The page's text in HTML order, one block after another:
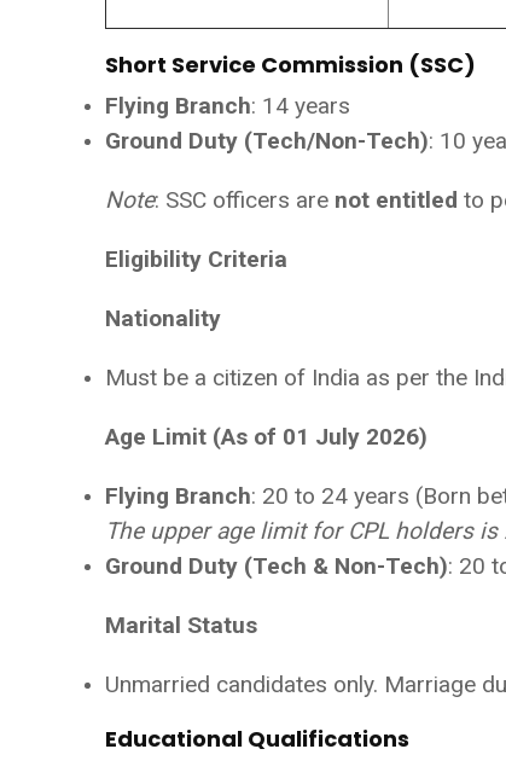
Short Service Commission (SSC)
Flying Branch: 14 years
Ground Duty (Tech/Non-Tech): 10
Note: SSC officers are not entitled to
Eligibility Criteria
Nationality
Must be a citizen of India as per the
Age Limit (As of 01 July 2026)
Flying Branch: 20 to 24 years (Born
The upper age limit for CPL holders is
Ground Duty (Tech & Non-Tech): 20
Marital Status
Unmarried candidates only. Marriage
Educational Qualifications